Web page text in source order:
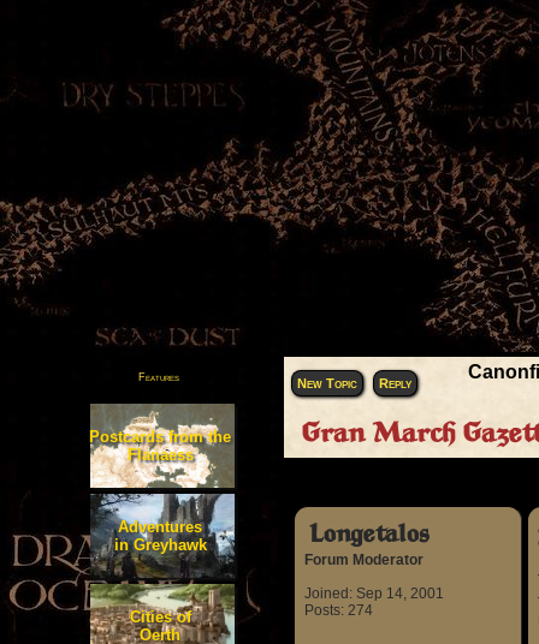
Features
Postcards from the
Flanaess
Adventures
in Greyhawk
Cities of
Oerth
New Topic Reply
Gran March
Longetalos
Forum Moderator
Joined: Sep 14, 2001
Posts: 274